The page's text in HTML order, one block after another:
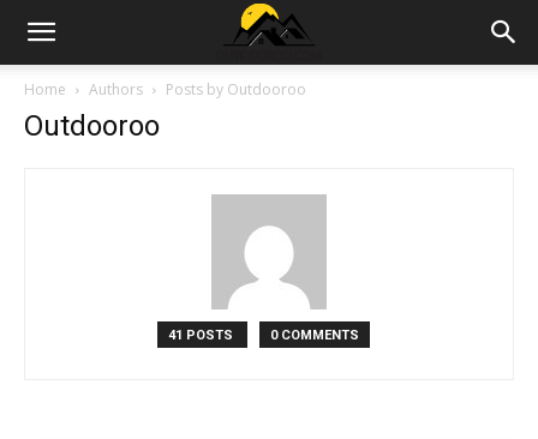
Outdoor|Barndominiums|Storage
Sheds|House
Home Authors Posts by Outdooroo
Outdooroo
41 POSTS 0 COMMENTS